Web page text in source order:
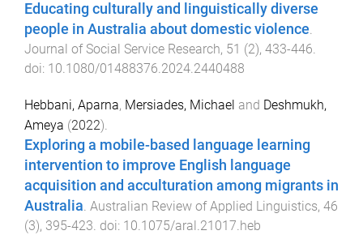
Educating culturally and linguistically diverse
people in Australia about domestic violence.
Journal of Social Service Research, 51 (2), 433-446.
doi: 10.1080/01488376.2024.2440488
Hebbani, Aparna, Mersiades, Michael and Deshmukh,
Ameya (2022).
Exploring a mobile-based language learning
intervention to improve English language
acquisition and acculturation among migrants in
Australia. Australian Review of Applied Linguistics, 46
(3), 395-423. doi: 10.1075/aral.21017.heb